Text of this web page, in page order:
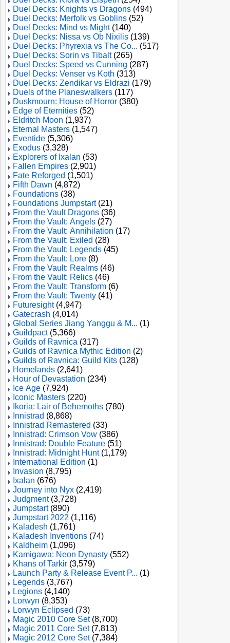
Duel Decks: Knights vs Dragons (494)
Duel Decks: Merfolk vs Goblins (52)
Duel Decks: Mind vs Might(140)
Duel Decks: Nissa vs Ob Nixilis (139)
Duel Decks: Phyrexia vs The Co... (517)
Duel Decks: Sorin vs Tibalt(265)
Duel Decks: Speed vs Cunning (287)
Duel Decks: Venser vs Koth (313)
Duel Decks: Zendikar vs Eldrazi (179)
Duels of the Planeswalkers (117)
Duskmourn: House of Horror (380)
Edge of Eternities (52)
Eldritch Moon (1,937)
Eternal Masters (1,547)
Eventide (5,306)
Exodus (3,328)
Explorers of Ixalan (53)
Fallen Empires (2,901)
Fate Reforged (1,501)
Fifth Dawn (4,872)
Foundations (38)
Foundations Jumpstart(21)
From the Vault Dragons (36)
From the Vault: Angels (27)
From the Vault: Annihilation (17)
From the Vault: Exiled (28)
From the Vault: Legends (45)
From the Vault: Lore (8)
From the Vault: Realms (46)
From the Vault: Relics (46)
From the Vault: Transform (6)
From the Vault: Twenty (41)
Futuresight(4,947)
Gatecrash (4,014)
Global Series Jiang Yanggu & M... (1)
Guildpact(5,366)
Guilds of Ravnica (317)
Guilds of Ravnica Mythic Edition (2)
Guilds of Ravnica: Guild Kits (128)
Homelands (2,641)
Hour of Devastation (234)
Ice Age (7,924)
Iconic Masters (220)
Ikoria: Lair of Behemoths (780)
Innistrad (8,868)
Innistrad Remastered (33)
Innistrad: Crimson Vow (386)
Innistrad: Double Feature (51)
Innistrad: Midnight Hunt(1,179)
International Edition (1)
Invasion (8,795)
Ixalan (676)
Journey into Nyx (2,419)
Judgment(3,728)
Jumpstart(890)
Jumpstart 2022 (1,116)
Kaladesh (1,761)
Kaladesh Inventions (74)
Kaldheim (1,096)
Kamigawa: Neon Dynasty (552)
Khans of Tarkir (3,579)
Launch Party & Release Event P... (1)
Legends (3,767)
Legions (4,140)
Lorwyn (8,353)
Lorwyn Eclipsed (73)
Magic 2010 Core Set(8,700)
Magic 2011 Core Set(7,813)
Magic 2012 Core Set(7,384)